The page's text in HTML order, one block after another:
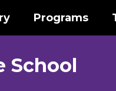
Programs
School